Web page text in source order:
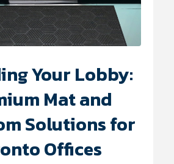
Your Lobby:
Mat and
Solutions for
Offices